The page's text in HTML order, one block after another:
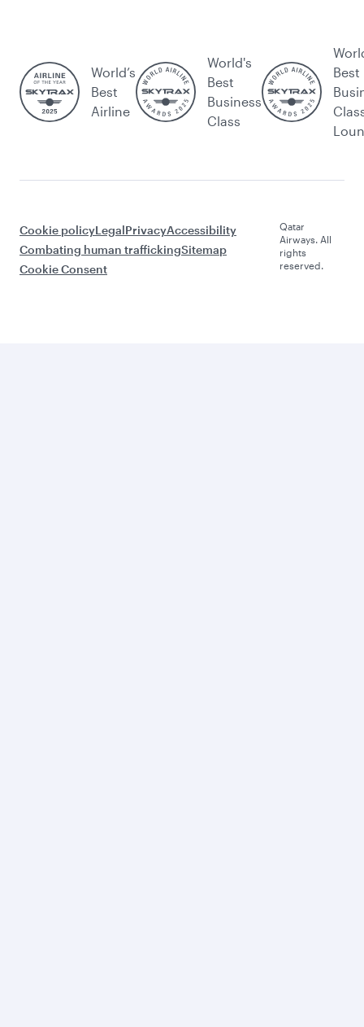
World’s
Best
Airline
World's
Best
Business
Class
Best
Cookie policyLegalPrivacyAccessibility
Combating human traffickingSitemap
Cookie Consent
Qatar
Airways. All
rights
reserved.